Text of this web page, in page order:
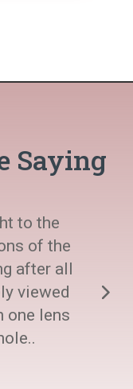
Saying
to the
of the
after all
viewed
one lens